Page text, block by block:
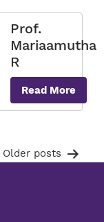
Prof.
Mariaamutha
R
Read More
Older posts